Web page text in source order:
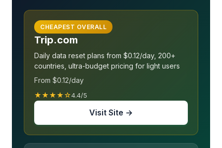
CHEAPEST OVERALL
Trip.com
Daily data reset plans from $0.12/day, 200+
countries, ultra-budget pricing for light users
From $0.12/day
★★★★☆4.4/5
Visit Site →